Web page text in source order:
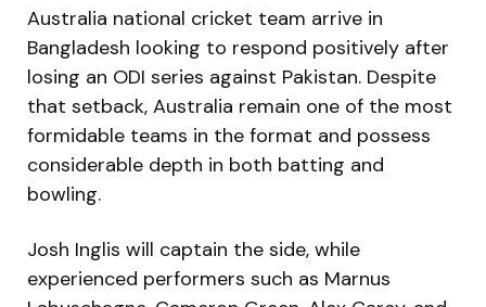
Australia national cricket team arrive in
Bangladesh looking to respond positively after
losing an ODI series against Pakistan. Despite
that setback, Australia remain one of the most
formidable teams in the format and possess
considerable depth in both batting and
bowling.
Josh Inglis will captain the side, while
experienced performers such as Marnus